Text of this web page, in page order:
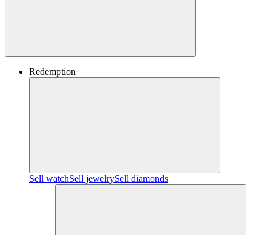
Redemption
Sell watchSell jewelrySell diamonds